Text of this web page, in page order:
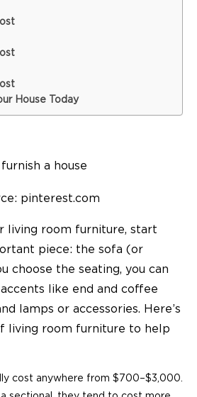
House Today
pinterest.com
living room furniture, start
piece: the sofa (or
choose the seating, you can
like end and coffee
lamps or accessories. Here’s
living room furniture to help
cost anywhere from $700–$3,000.